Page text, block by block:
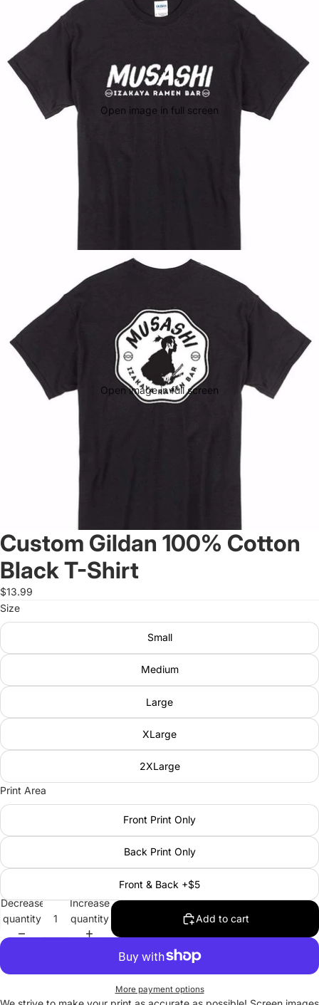
Open image in full screen
Open image in full screen
Custom Gildan 100% Cotton
Black T-Shirt
$13.99
Size
Small
Medium
Large
XLarge
2XLarge
Print Area
Front Print Only
Back Print Only
Front & Back +$5
Decrease
quantity
Increase
quantity
Add to cart
More payment options